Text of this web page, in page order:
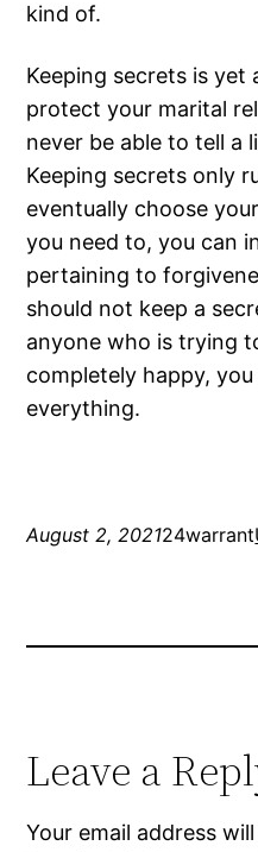
kind of.
Keeping secrets is
protect your marital
never be able to tell a
Keeping secrets only
eventually choose
you need to, you can
pertaining to
should not keep a
anyone who is trying
completely happy,
everything.
August 2, 202124warrant
Leave a
Your email address